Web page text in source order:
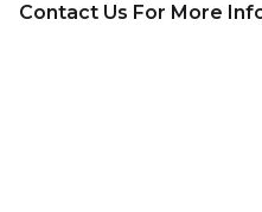
Contact Us For More